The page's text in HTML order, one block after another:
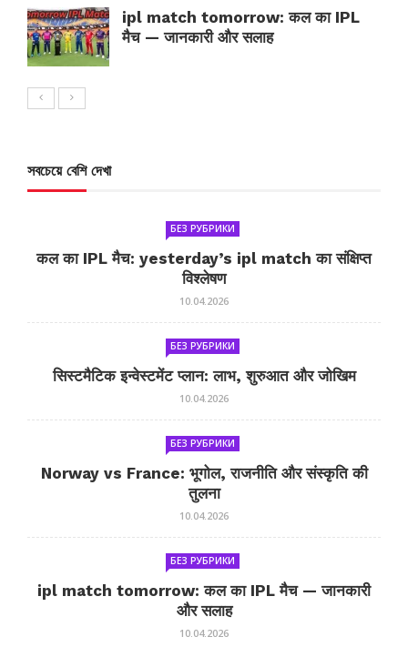
ipl match tomorrow: कल का IPL
मैच — जानकारी और सलाह
সবচেয়ে বেশি দেখা
БЕЗ РУБРИКИ
कल का IPL मैच: yesterday’s ipl match का संक्षिप्त
विश्लेषण
10.04.2026
БЕЗ РУБРИКИ
सिस्टमैटिक इन्वेस्टमेंट प्लान: लाभ, शुरुआत और जोखिम
10.04.2026
БЕЗ РУБРИКИ
Norway vs France: भूगोल, राजनीति और संस्कृति की
तुलना
10.04.2026
БЕЗ РУБРИКИ
ipl match tomorrow: कल का IPL मैच — जानकारी
और सलाह
10.04.2026